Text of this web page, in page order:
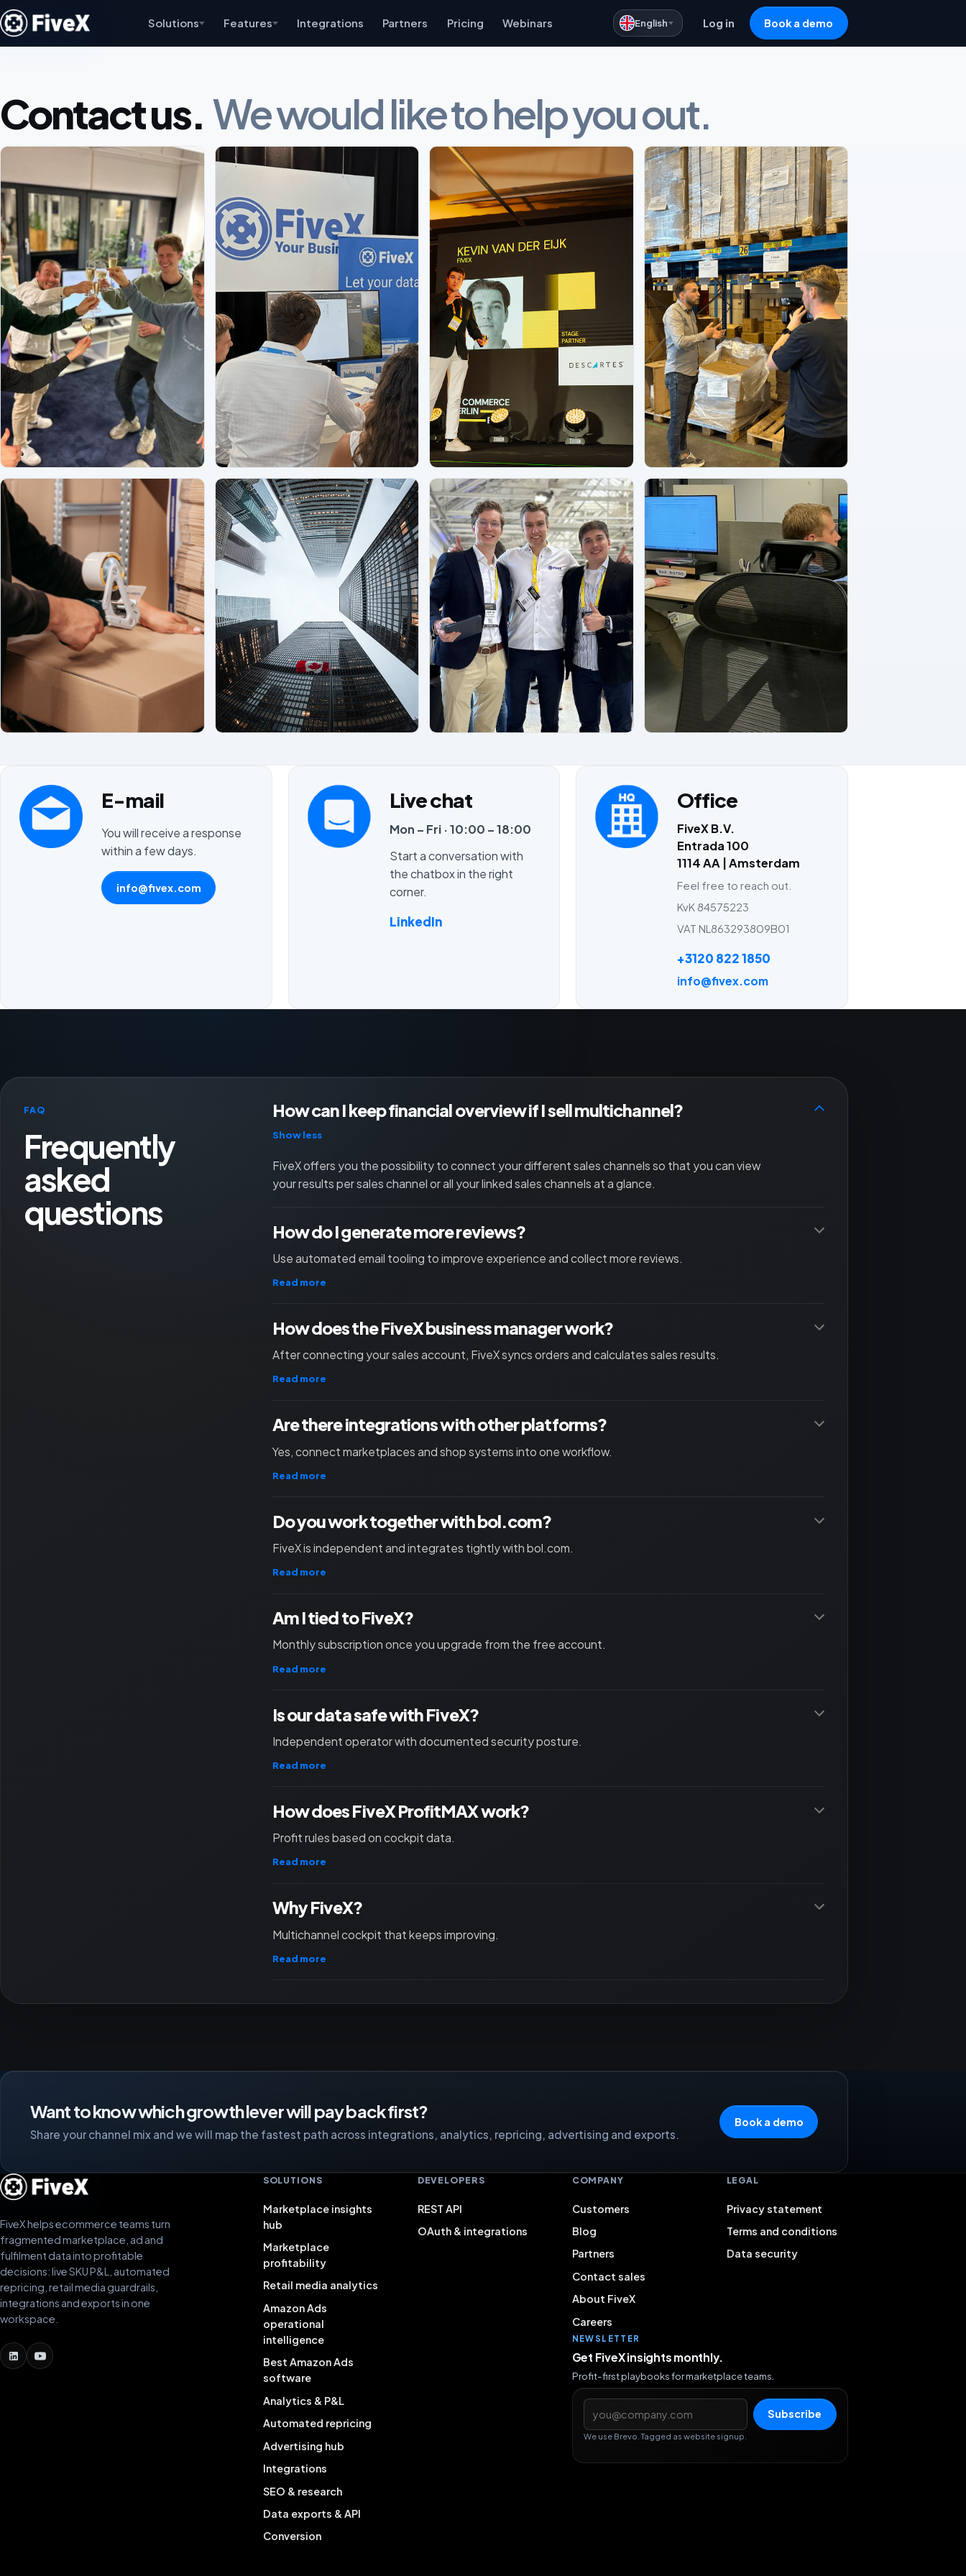
Solutions Features Integrations Partners Pricing Webinars English Log in Book a demo
Contact us. We would like to help you out.
E-mail
You will receive a response
within a few days.
info@fivex.com
Live chat
Mon – Fri · 10:00 – 18:00
Start a conversation with
the chatbox in the right
corner.
LinkedIn
Office
FiveX B.V.
Entrada 100
1114 AA | Amsterdam
Feel free to reach out.
KvK 84575223
VAT NL863293809B01
+3120 822 1850
info@fivex.com
FAQ
Frequently
asked
questions
How can I keep financial overview if I sell multichannel?
Show less
FiveX offers you the possibility to connect your different sales channels so that you can view
your results per sales channel or all your linked sales channels at a glance.
How do I generate more reviews?
Use automated email tooling to improve experience and collect more reviews.
Read more
How does the FiveX business manager work?
After connecting your sales account, FiveX syncs orders and calculates sales results.
Read more
Are there integrations with other platforms?
Yes, connect marketplaces and shop systems into one workflow.
Read more
Do you work together with bol.com?
FiveX is independent and integrates tightly with bol.com.
Read more
Am I tied to FiveX?
Monthly subscription once you upgrade from the free account.
Read more
Is our data safe with FiveX?
Independent operator with documented security posture.
Read more
How does FiveX ProfitMAX work?
Profit rules based on cockpit data.
Read more
Why FiveX?
Multichannel cockpit that keeps improving.
Read more
Want to know which growth lever will pay back first?
Share your channel mix and we will map the fastest path across integrations, analytics, repricing, advertising and exports.
Book a demo
FiveX helps ecommerce teams turn
fragmented marketplace, ad and
fulfilment data into profitable
decisions: live SKU P&L, automated
repricing, retail media guardrails,
integrations and exports in one
workspace.
SOLUTIONS
Marketplace insights
hub
Marketplace
profitability
Retail media analytics
Amazon Ads
operational
intelligence
Best Amazon Ads
software
Analytics & P&L
Automated repricing
Advertising hub
Integrations
SEO & research
Data exports & API
Conversion
DEVELOPERS
REST API
OAuth & integrations
COMPANY
Customers
Blog
Partners
Contact sales
About FiveX
Careers
LEGAL
Privacy statement
Terms and conditions
Data security
NEWSLETTER
Get FiveX insights monthly.
Profit-first playbooks for marketplace teams.
Email address
Subscribe
We use Brevo. Tagged as website signup.